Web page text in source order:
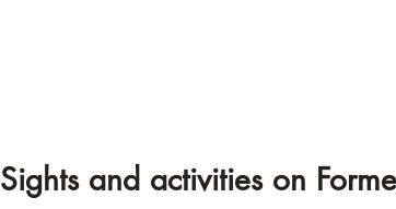
Sights and activities on